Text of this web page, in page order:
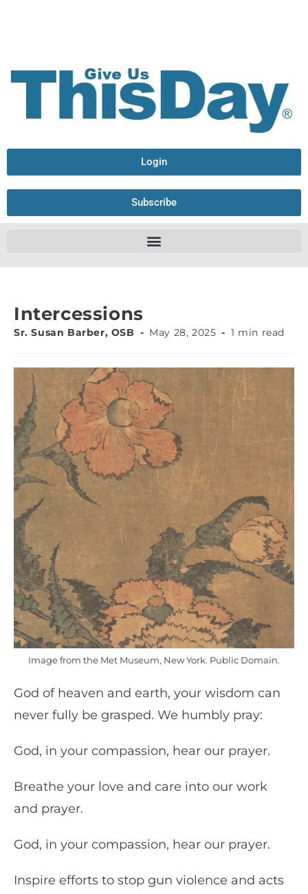
Login
Subscribe
Intercessions
Sr. Susan Barber, OSB May 28, 2025 1 min read
Image from the Met Museum, New York. Public Domain.
God of heaven and earth, your wisdom can
never fully be grasped. We humbly pray:
God, in your compassion, hear our prayer.
Breathe your love and care into our work
and prayer.
God, in your compassion, hear our prayer.
Inspire efforts to stop gun violence and acts